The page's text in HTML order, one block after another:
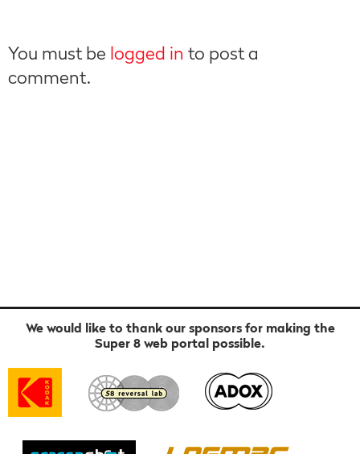
You must be logged in to post a
comment.
We would like to thank our sponsors for making the
Super 8 web portal possible.